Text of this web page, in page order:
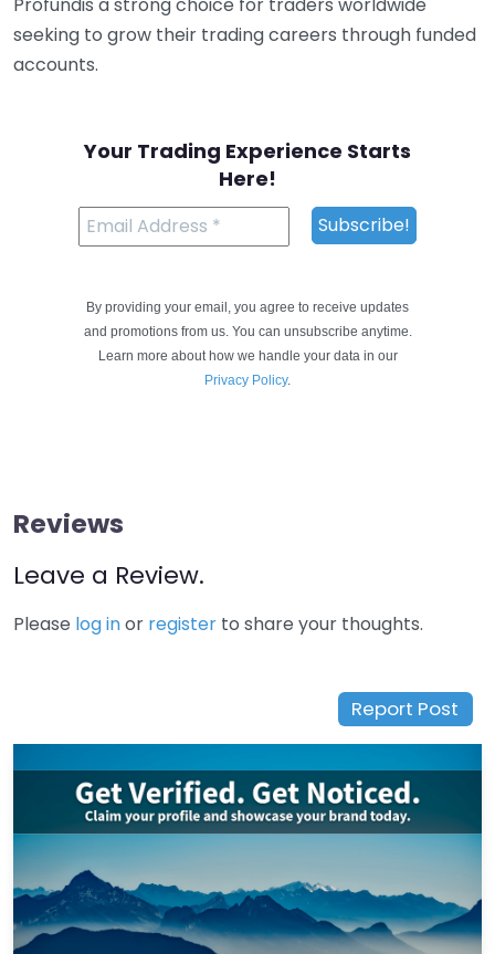
seeking to grow their trading careers through funded
accounts.
Your Trading Experience Starts
Here!
By providing your email, you agree to receive updates
and promotions from us. You can unsubscribe anytime.
Learn more about how we handle your data in our
Privacy Policy.
Reviews
Leave a Review.
Please log inor register to share your thoughts.
Report Post